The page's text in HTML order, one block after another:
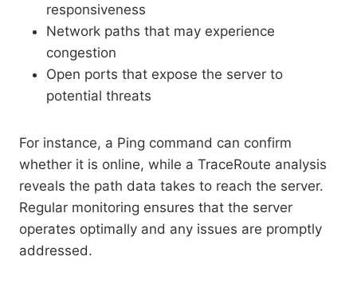
responsiveness
Network paths that may experience
congestion
Open ports that expose the server to
potential threats
For instance, a Ping command can confirm
whether it is online, while a TraceRoute analysis
reveals the path data takes to reach the server.
Regular monitoring ensures that the server
operates optimally and any issues are promptly
addressed.